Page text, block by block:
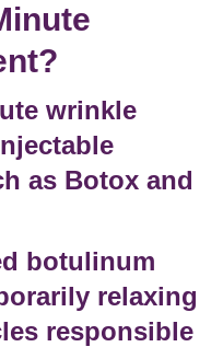
wrinkle
as Botox and
botulinum
relaxing
responsible